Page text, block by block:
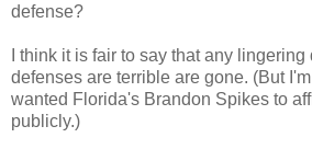
defense?
I think it is fair to say that any
defenses are terrible are gone. (But I'm
wanted Florida's Brandon Spikes to
publicly.)